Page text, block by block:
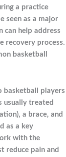
a practice
seen as a major
can help address
recovery process.
basketball
basketball players
usually treated
a brace, and
as a key
with the
reduce pain and